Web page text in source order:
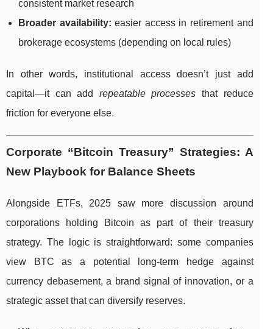
consistent market research
Broader availability: easier access in retirement and
brokerage ecosystems (depending on local rules)
In other words, institutional access doesn’t just add
capital—it can add repeatable processes that reduce
friction for everyone else.
Corporate “Bitcoin Treasury” Strategies: A
New Playbook for Balance Sheets
Alongside ETFs, 2025 saw more discussion around
corporations holding Bitcoin as part of their treasury
strategy. The logic is straightforward: some companies
view BTC as a potential long-term hedge against
currency debasement, a brand signal of innovation, or a
strategic asset that can diversify reserves.